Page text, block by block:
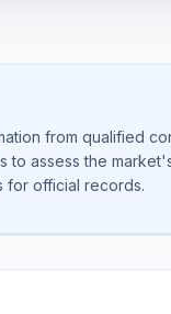
from qualified
to assess the
for official records.